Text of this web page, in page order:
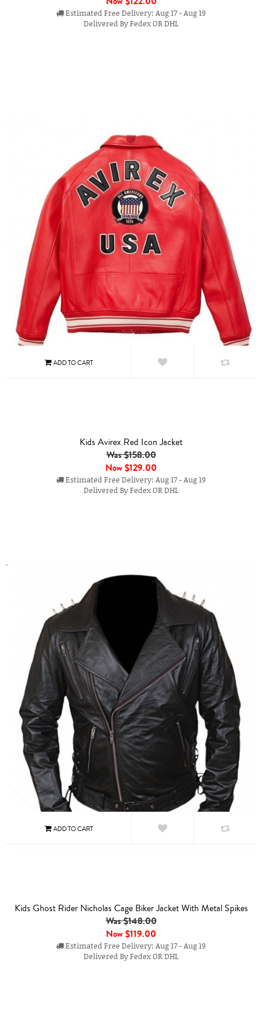
Estimated Free Delivery: Aug 17 - Aug 19
Delivered By Fedex OR DHL
Kids Avirex Red Icon Jacket
Was $158.00
Now$129.00
Estimated Free Delivery: Aug 17 - Aug 19
Delivered By Fedex OR DHL
Kids Ghost Rider Nicholas Cage Biker Jacket With Metal Spikes
Was $148.00
Now$119.00
Estimated Free Delivery: Aug 17 - Aug 19
Delivered By Fedex OR DHL